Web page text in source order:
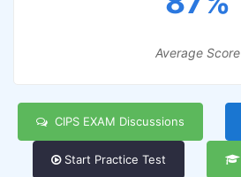
Average Score
CIPS EXAM Discussions
Start Practice Test